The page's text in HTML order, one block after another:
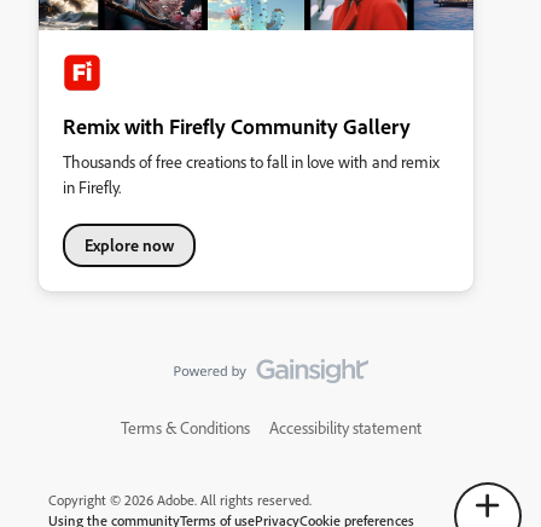
Remix with Firefly Community Gallery
Thousands of free creations to fall in love with and remix
in Firefly.
Explore now
Terms & Conditions Accessibility statement
Copyright © 2026 Adobe. All rights reserved.
Using the communityTerms of usePrivacyCookie preferences